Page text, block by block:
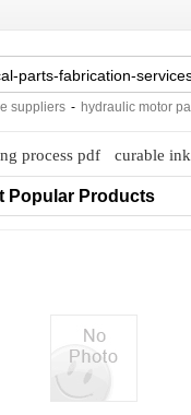
- hydraulic motor part -
process pdf curable ink
Popular Products